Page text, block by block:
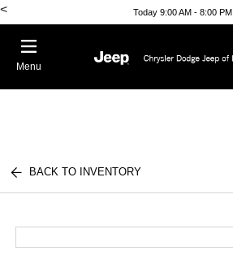
< Today 9:00 AM - 8:00 PM
Menu
BACK TO INVENTORY